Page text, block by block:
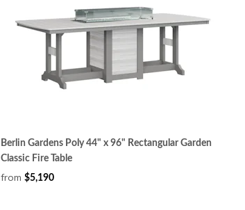
Berlin Gardens Poly 44" x 96" Rectangular Garden
Classic Fire Table
from $5,190